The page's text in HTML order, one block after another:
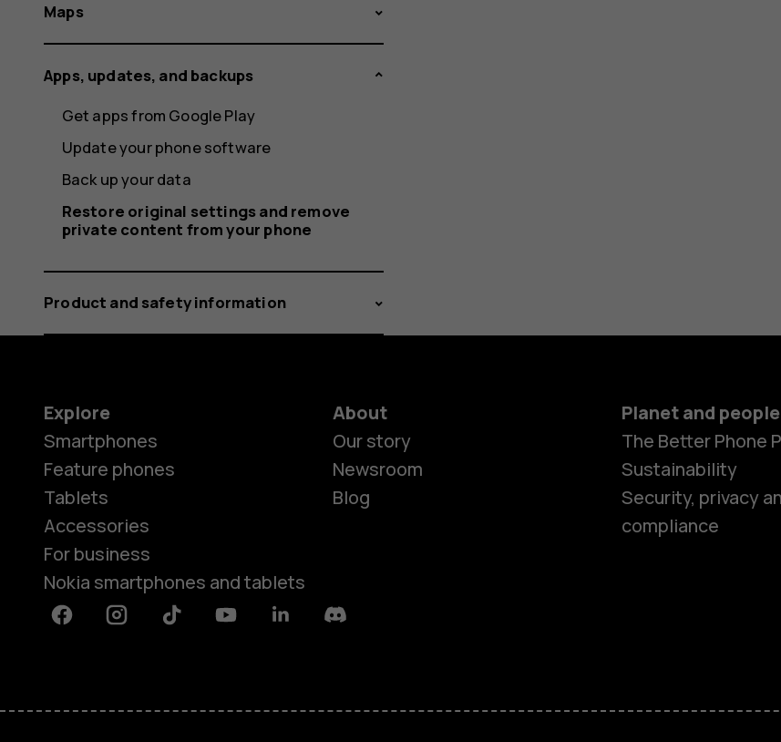
Feature
Maps
Apps, updates, and backups
Get apps from Google Play
Update your phone software
Back up your data
Restore original settings and remove
private content from your phone
Product and safety information
Explore
Smartphones
Feature phones
Tablets
Accessories
For business
Nokia smartphones and tablets
About
Our story
Newsroom
Blog
Planet and people
The Better Phone
Sustainability
Security, privacy
compliance
FacebookInstagramTiktok YoutubeLinkedinDiscord